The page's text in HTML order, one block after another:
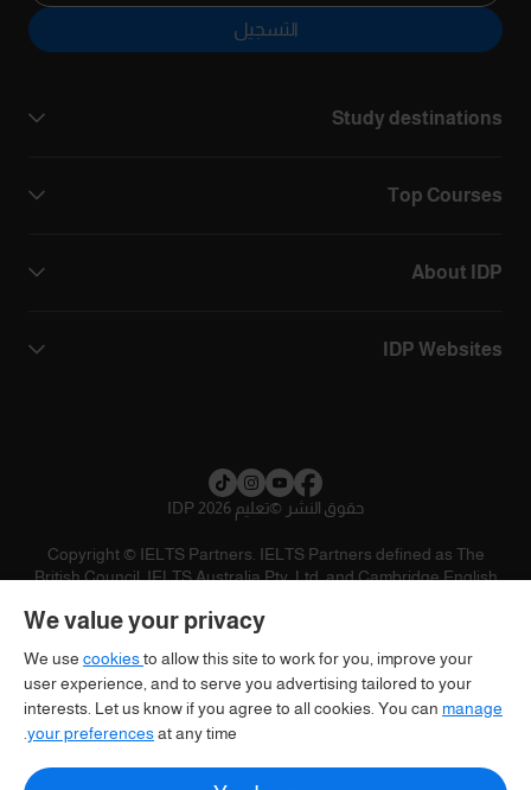
التسجيل
Study destinations
Top Courses
About IDP
IDP Websites
حقوق النشر ©تعليم IDP 2026
Copyright © IELTS Partners. IELTS Partners defined as The
British Council, IELTS Australia Pty. Ltd. and Cambridge English
We value your privacy
We use cookiesto allow this site to work for you, improve your
user experience, and to serve you advertising tailored to your
interests. Let us know if you agree to all cookies. You can manage
your preferencesat any time.